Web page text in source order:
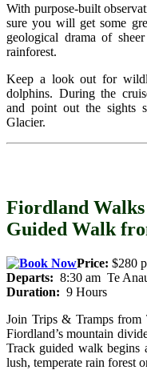
With purpose-built
sure you will get some
geological drama of
rainforest.
Keep a look out for
dolphins. During the
and point out the sights
Glacier.
Fiordland
Guided Walk
Price: $280
Departs: 8:30 am Te
Duration: 9 Hours
Join Trips & Tramps from
Fiordland’s mountain
Track guided walk begins
lush, temperate rain forest